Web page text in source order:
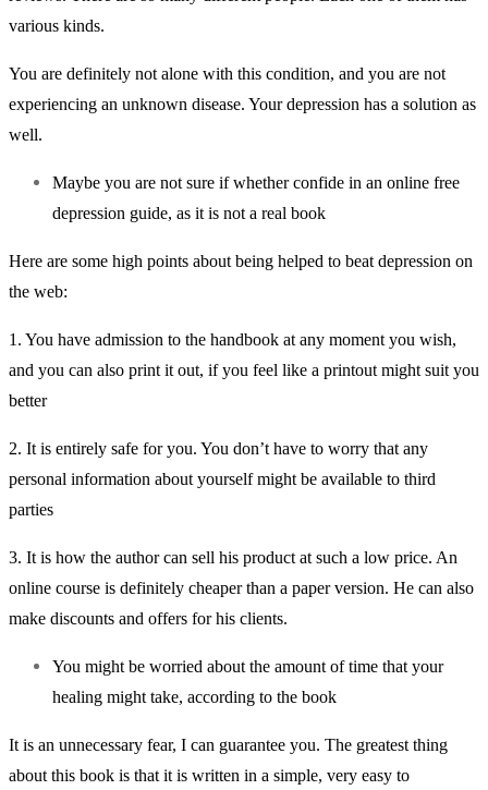
various kinds.
You are definitely not alone with this condition, and you are not
experiencing an unknown disease. Your depression has a solution as
well.
Maybe you are not sure if whether confide in an online free
depression guide, as it is not a real book
Here are some high points about being helped to beat depression on
the web:
1. You have admission to the handbook at any moment you wish,
and you can also print it out, if you feel like a printout might suit you
better
2. It is entirely safe for you. You don’t have to worry that any
personal information about yourself might be available to third
parties
3. It is how the author can sell his product at such a low price. An
online course is definitely cheaper than a paper version. He can also
make discounts and offers for his clients.
You might be worried about the amount of time that your
healing might take, according to the book
It is an unnecessary fear, I can guarantee you. The greatest thing
about this book is that it is written in a simple, very easy to